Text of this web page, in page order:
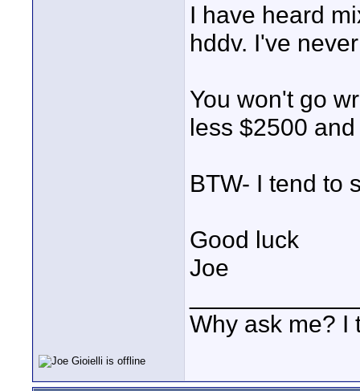
I have heard
hddv. I've
You won't go
less $2500
BTW- I tend to
Good luck
Joe
Why ask me? I